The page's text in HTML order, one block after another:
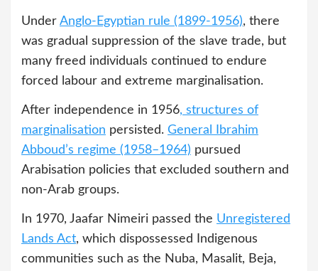
Under Anglo-Egyptian rule (1899-1956), there
was gradual suppression of the slave trade, but
many freed individuals continued to endure
forced labour and extreme marginalisation.
After independence in 1956, structures of
marginalisation persisted. General Ibrahim
Abboud’s regime (1958–1964) pursued
Arabisation policies that excluded southern and
non-Arab groups.
In 1970, Jaafar Nimeiri passed the Unregistered
Lands Act, which dispossessed Indigenous
communities such as the Nuba, Masalit, Beja,